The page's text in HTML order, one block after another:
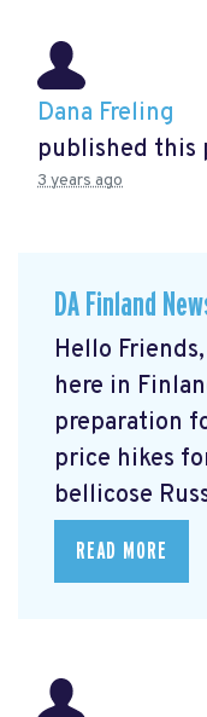
Dana Freling
published this
3 years ago
DA Finland
Hello
here in
preparation
price hikes
bellicose
READ MORE